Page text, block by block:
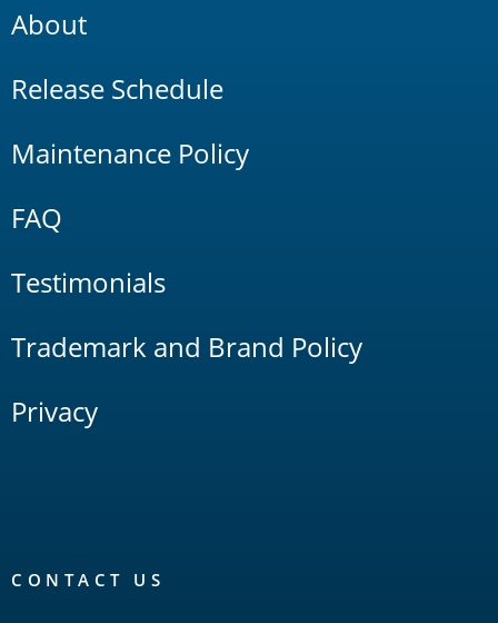
About
Release Schedule
Maintenance Policy
FAQ
Testimonials
Trademark and Brand Policy
Privacy
CONTACT US